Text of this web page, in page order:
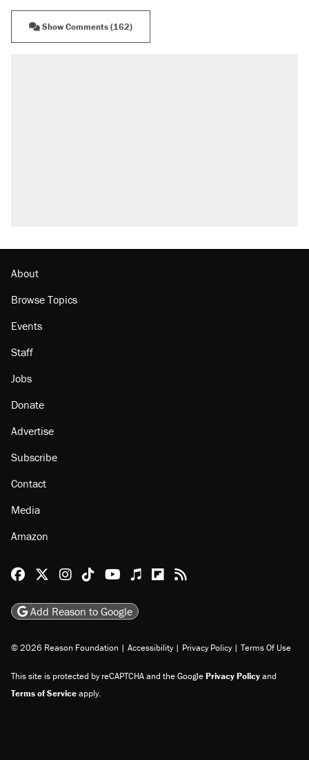
Show Comments (162)
About
Browse Topics
Events
Staff
Jobs
Donate
Advertise
Subscribe
Contact
Media
Amazon
Reason Facebook
@reason on X
Reason Instagram
Reason TikTok
Reason Youtube
Apple Podcasts
Reason on Flipboard
Reason RSS
Add Reason to Google
© 2026 Reason Foundation | Accessibility | Privacy Policy | Terms Of Use
This site is protected by reCAPTCHA and the GooglePrivacy Policyand
Terms of Serviceapply.